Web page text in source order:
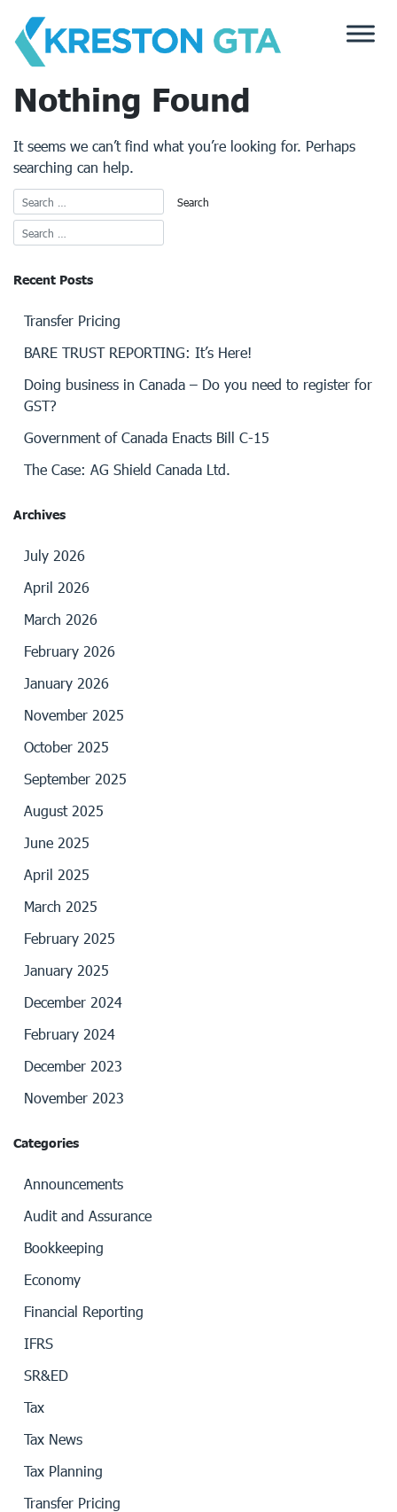
content
Nothing Found
It seems we can’t find what you’re looking for. Perhaps
searching can help.
Recent Posts
Transfer Pricing
BARE TRUST REPORTING: It’s Here!
Doing business in Canada – Do you need to register for
GST?
Government of Canada Enacts Bill C-15
The Case: AG Shield Canada Ltd.
Archives
July 2026
April 2026
March 2026
February 2026
January 2026
November 2025
October 2025
September 2025
August 2025
June 2025
April 2025
March 2025
February 2025
January 2025
December 2024
February 2024
December 2023
November 2023
Categories
Announcements
Audit and Assurance
Bookkeeping
Economy
Financial Reporting
IFRS
SR&ED
Tax
Tax News
Tax Planning
Transfer Pricing